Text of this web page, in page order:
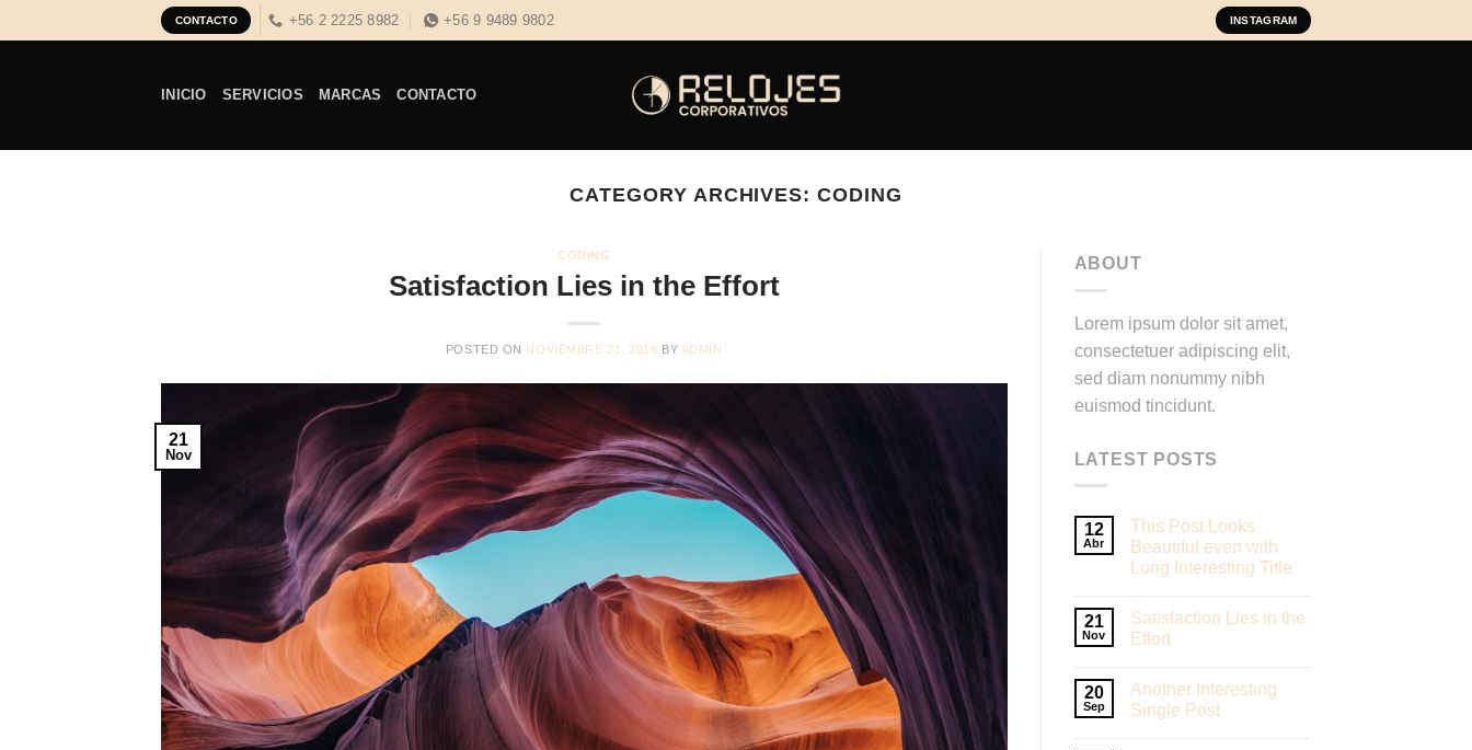
to
CONTACTO +56 2 2225 8982 +56 9 9489 9802 INSTAGRAM
INICIO SERVICIOS MARCAS CONTACTO
CATEGORY ARCHIVES: CODING
CODING
Satisfaction Lies in the Effort
POSTED ON NOVIEMBRE 21, 2018 BY ADMIN
21
Nov
ABOUT
Lorem ipsum dolor sit amet,
consectetuer adipiscing elit,
sed diam nonummy nibh
euismod tincidunt.
LATEST POSTS
12
Abr
This Post Looks
Beautiful even with
Long Interesting Title
21
Nov
Satisfaction Lies in the
Effort
20
Sep
Another Interesting
Single Post